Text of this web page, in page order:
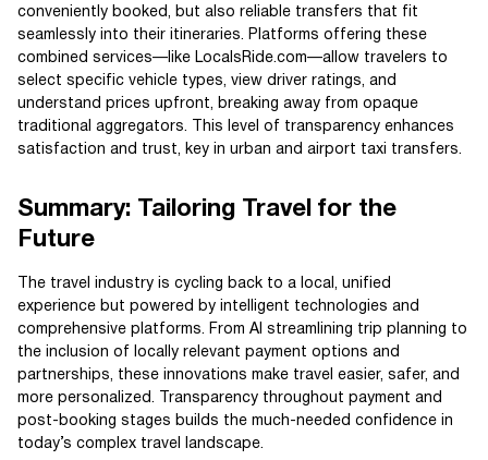
conveniently booked, but also reliable transfers that fit
seamlessly into their itineraries. Platforms offering these
combined services—like LocalsRide.com—allow travelers to
select specific vehicle types, view driver ratings, and
understand prices upfront, breaking away from opaque
traditional aggregators. This level of transparency enhances
satisfaction and trust, key in urban and airport taxi transfers.
Summary: Tailoring Travel for the
Future
The travel industry is cycling back to a local, unified
experience but powered by intelligent technologies and
comprehensive platforms. From AI streamlining trip planning to
the inclusion of locally relevant payment options and
partnerships, these innovations make travel easier, safer, and
more personalized. Transparency throughout payment and
post-booking stages builds the much-needed confidence in
today’s complex travel landscape.